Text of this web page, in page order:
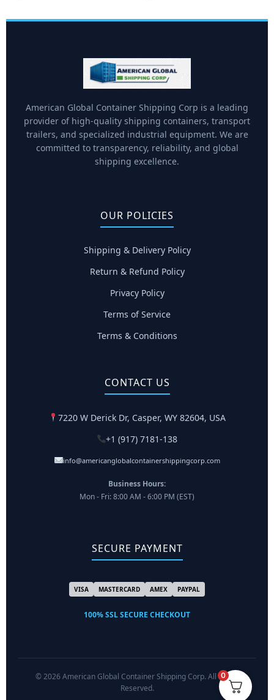
American Global Container Shipping Corp is a leading
provider of high-quality shipping containers, transport
trailers, and specialized industrial equipment. We are
committed to transparency, reliability, and global
shipping excellence.
OUR POLICIES
Shipping & Delivery Policy
Return & Refund Policy
Privacy Policy
Terms of Service
Terms & Conditions
CONTACT US
7220 W Derick Dr, Casper, WY 82604, USA
+1 (917) 7181-138
info@americanglobalcontainershippingcorp.com
Business Hours:
Mon - Fri: 8:00 AM - 6:00 PM (EST)
SECURE PAYMENT
VISA MASTERCARD AMEX PAYPAL
100% SSL SECURE CHECKOUT
© 2026 American Global Container Shipping Corp. All Rights
Reserved.
0